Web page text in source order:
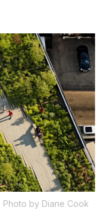
Photo by Diane Cook